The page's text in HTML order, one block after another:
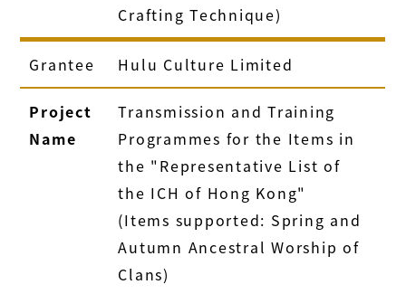
Crafting Technique)
Grantee Hulu Culture Limited
Project
Name
Transmission and Training
Programmes for the Items in
the "Representative List of
the ICH of Hong Kong"
(Items supported: Spring and
Autumn Ancestral Worship of
Clans)